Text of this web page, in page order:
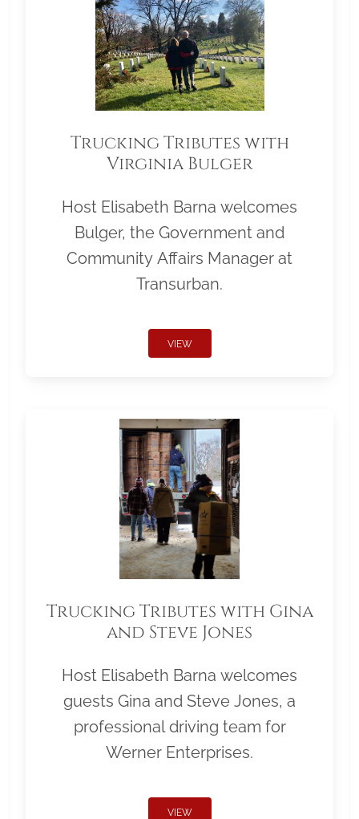
Trucking Tributes with
Virginia Bulger
Host Elisabeth Barna welcomes
Bulger, the Government and
Community Affairs Manager at
Transurban.
VIEW
Trucking Tributes with Gina
and Steve Jones
Host Elisabeth Barna welcomes
guests Gina and Steve Jones, a
professional driving team for
Werner Enterprises.
VIEW